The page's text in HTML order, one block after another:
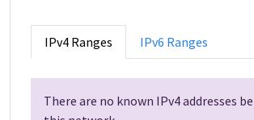
IPv4 Ranges IPv6 Ranges
There are no known IPv4 addresses